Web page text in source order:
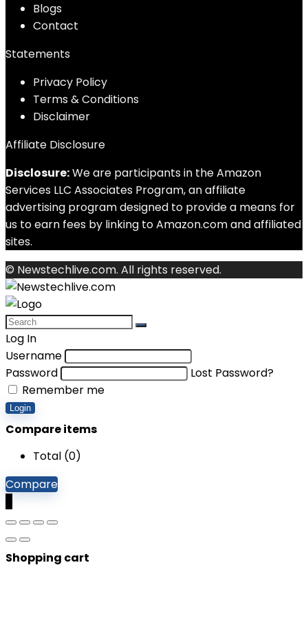
Blogs
Contact
Statements
Privacy Policy
Terms & Conditions
Disclaimer
Affiliate Disclosure
Disclosure:We are participants in the Amazon
Services LLC Associates Program, an affiliate
advertising program designed to provide a means for
us to earn fees by linking to Amazon.com and affiliated
sites.
© Newstechlive.com. All rights reserved.
Log In
Username
Password
Lost Password?
Remember me
Login
Compare items
Total (0)
Compare
Shopping cart